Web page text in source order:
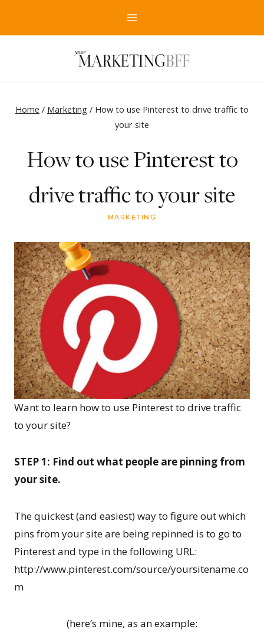
Home / Marketing / How to use Pinterest to drive traffic to
your site
How to use Pinterest to
drive traffic to your site
MARKETING
Want to learn how to use Pinterest to drive traffic
to your site?
STEP 1: Find out what people are pinning from
your site.
The quickest (and easiest) way to figure out which
pins from your site are being repinned is to go to
Pinterest and type in the following URL:
http://www.pinterest.com/source/yoursitename.co
m
(here’s mine, as an example: